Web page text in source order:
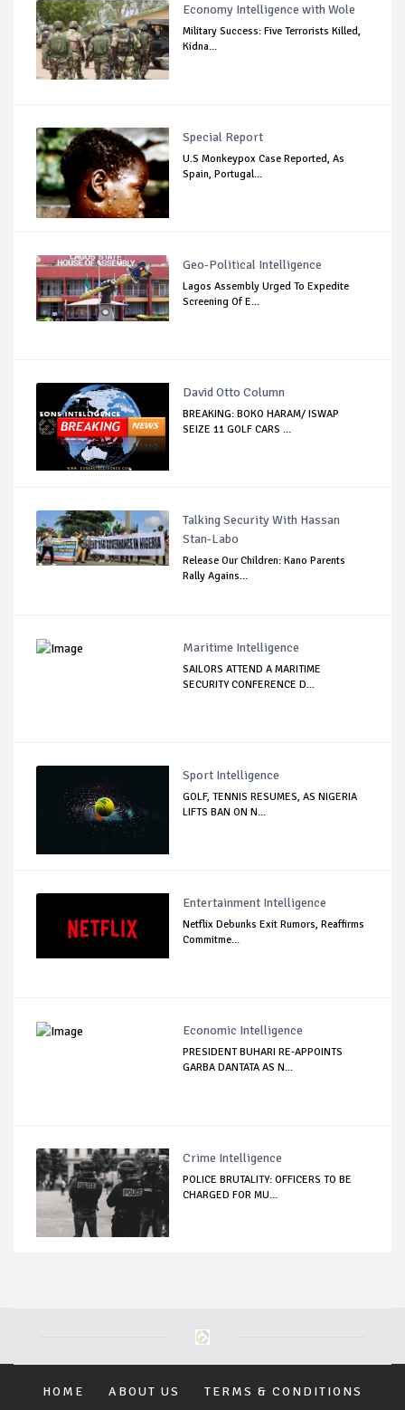
Economy Intelligence with Wole
Military Success: Five Terrorists Killed,
Kidna...
Special Report
U.S Monkeypox Case Reported, As
Spain, Portugal...
Geo-Political Intelligence
Lagos Assembly Urged To Expedite
Screening Of E...
David Otto Column
BREAKING: BOKO HARAM/ ISWAP
SEIZE 11 GOLF CARS ...
Talking Security With Hassan
Stan-Labo
Release Our Children: Kano Parents
Rally Agains...
Maritime Intelligence
SAILORS ATTEND A MARITIME
SECURITY CONFERENCE D...
Sport Intelligence
GOLF, TENNIS RESUMES, AS NIGERIA
LIFTS BAN ON N...
Entertainment Intelligence
Netflix Debunks Exit Rumors, Reaffirms
Commitme...
Economic Intelligence
PRESIDENT BUHARI RE-APPOINTS
GARBA DANTATA AS N...
Crime Intelligence
POLICE BRUTALITY: OFFICERS TO BE
CHARGED FOR MU...
HOME ABOUT US TERMS & CONDITIONS